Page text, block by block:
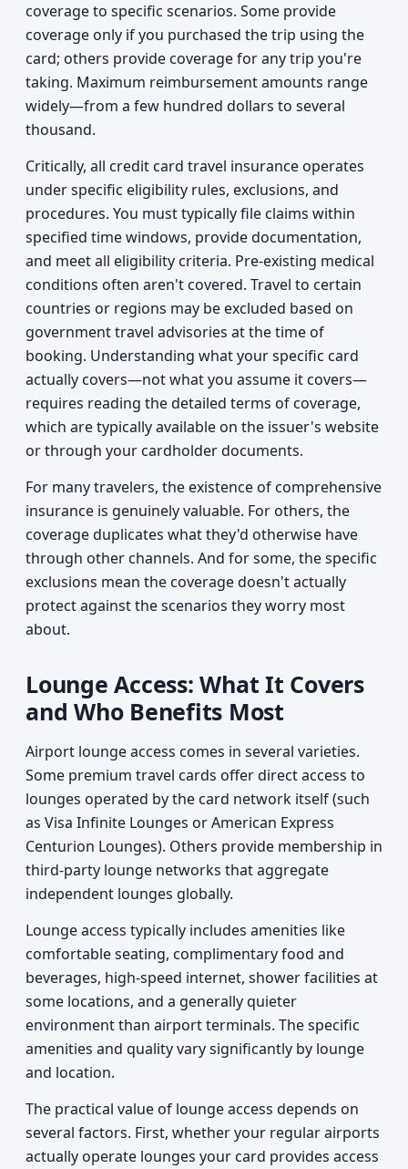
coverage to specific scenarios. Some provide
coverage only if you purchased the trip using the
card; others provide coverage for any trip you're
taking. Maximum reimbursement amounts range
widely—from a few hundred dollars to several
thousand.
Critically, all credit card travel insurance operates
under specific eligibility rules, exclusions, and
procedures. You must typically file claims within
specified time windows, provide documentation,
and meet all eligibility criteria. Pre-existing medical
conditions often aren't covered. Travel to certain
countries or regions may be excluded based on
government travel advisories at the time of
booking. Understanding what your specific card
actually covers—not what you assume it covers—
requires reading the detailed terms of coverage,
which are typically available on the issuer's website
or through your cardholder documents.
For many travelers, the existence of comprehensive
insurance is genuinely valuable. For others, the
coverage duplicates what they'd otherwise have
through other channels. And for some, the specific
exclusions mean the coverage doesn't actually
protect against the scenarios they worry most
about.
Lounge Access: What It Covers
and Who Benefits Most
Airport lounge access comes in several varieties.
Some premium travel cards offer direct access to
lounges operated by the card network itself (such
as Visa Infinite Lounges or American Express
Centurion Lounges). Others provide membership in
third-party lounge networks that aggregate
independent lounges globally.
Lounge access typically includes amenities like
comfortable seating, complimentary food and
beverages, high-speed internet, shower facilities at
some locations, and a generally quieter
environment than airport terminals. The specific
amenities and quality vary significantly by lounge
and location.
The practical value of lounge access depends on
several factors. First, whether your regular airports
actually operate lounges your card provides access